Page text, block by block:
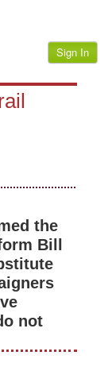
Sign In
the
Bill
not